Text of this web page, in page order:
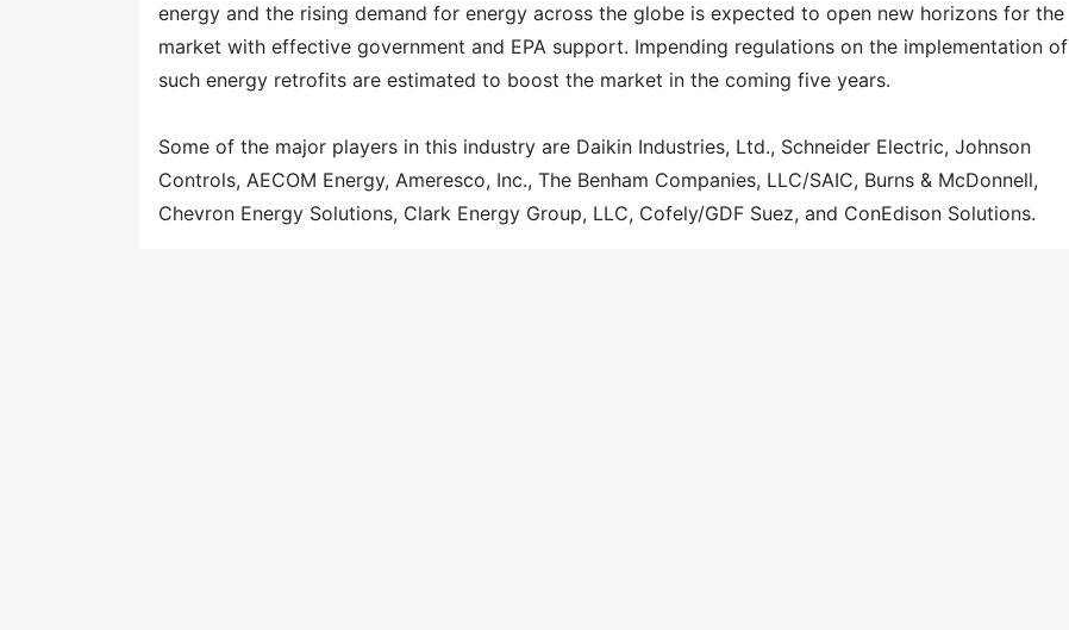
energy and the rising demand for energy across the globe is expected to open new horizons for the
market with effective government and EPA support. Impending regulations on the implementation of
such energy retrofits are estimated to boost the market in the coming five years.
Some of the major players in this industry are Daikin Industries, Ltd., Schneider Electric, Johnson
Controls, AECOM Energy, Ameresco, Inc., The Benham Companies, LLC/SAIC, Burns & McDonnell,
Chevron Energy Solutions, Clark Energy Group, LLC, Cofely/GDF Suez, and ConEdison Solutions.